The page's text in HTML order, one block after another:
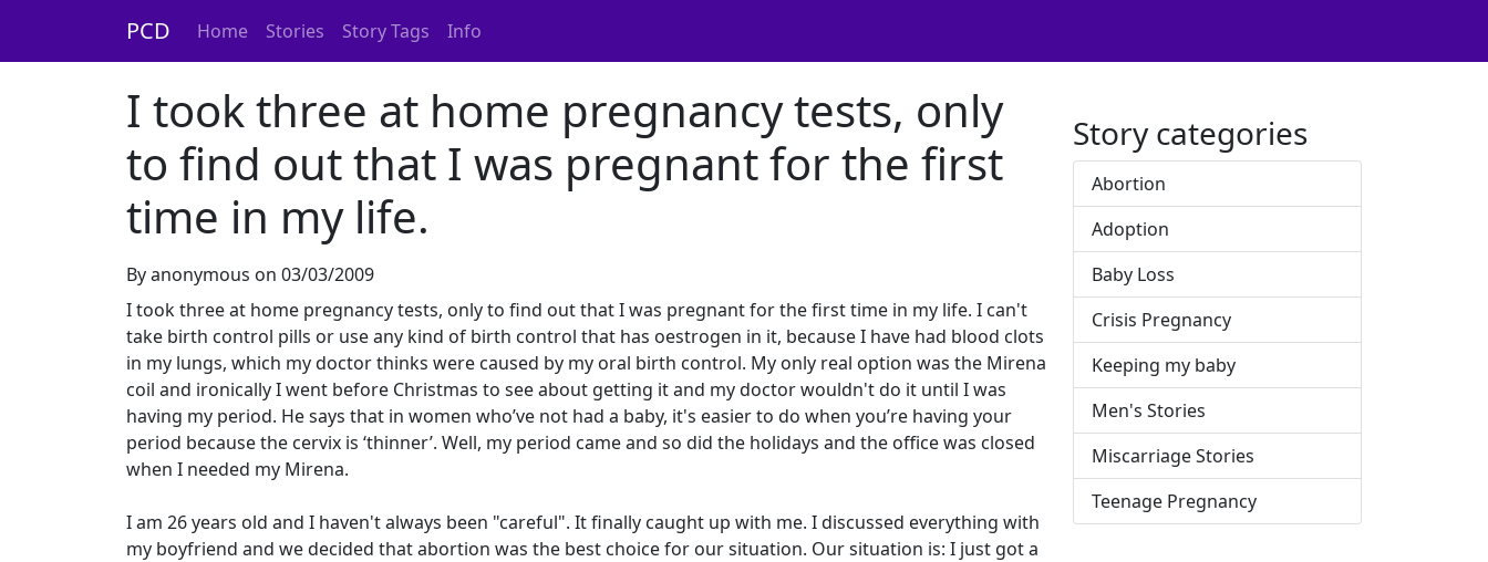
PCD Home Stories Story Tags Info
I took three at home pregnancy tests, only
to find out that I was pregnant for the first
time in my life.
By anonymous on 03/03/2009
I took three at home pregnancy tests, only to find out that I was pregnant for the first time in my life. I can't
take birth control pills or use any kind of birth control that has oestrogen in it, because I have had blood clots
in my lungs, which my doctor thinks were caused by my oral birth control. My only real option was the Mirena
coil and ironically I went before Christmas to see about getting it and my doctor wouldn't do it until I was
having my period. He says that in women who’ve not had a baby, it's easier to do when you’re having your
period because the cervix is ‘thinner’. Well, my period came and so did the holidays and the office was closed
when I needed my Mirena.
I am 26 years old and I haven't always been "careful". It finally caught up with me. I discussed everything with
my boyfriend and we decided that abortion was the best choice for our situation. Our situation is: I just got a
Story categories
Abortion
Adoption
Baby Loss
Crisis Pregnancy
Keeping my baby
Men's Stories
Miscarriage Stories
Teenage Pregnancy